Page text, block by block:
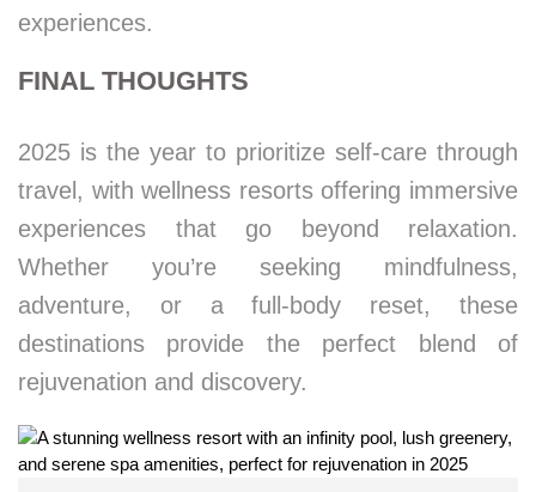
experiences.
FINAL THOUGHTS
2025 is the year to prioritize self-care through
travel, with wellness resorts offering immersive
experiences that go beyond relaxation.
Whether you’re seeking mindfulness,
adventure, or a full-body reset, these
destinations provide the perfect blend of
rejuvenation and discovery.